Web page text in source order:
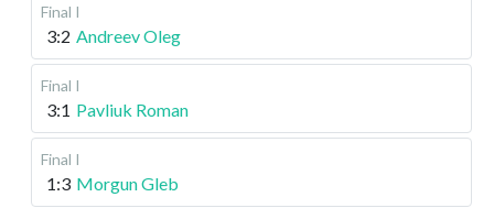
Final I
3:2 Andreev Oleg
Final I
3:1 Pavliuk Roman
Final I
1:3 Morgun Gleb